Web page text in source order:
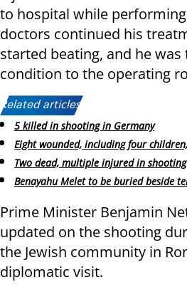
to hospital while performing
doctors continued his
started beating, and he
condition to the operating
Related articles:
5 killed in shooting in Germany
Eight wounded, including four
Two dead, multiple injured in
Benayahu Melet to be buried beside
Prime Minister Benjamin
updated on the shooting
the Jewish community in
diplomatic visit.